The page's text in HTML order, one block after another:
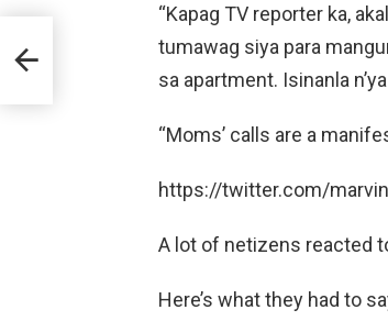
“Kapag TV reporter ka,
tumawag siya para
sa apartment. Isinanla
“Moms’ calls are a
https://twitter.com/
A lot of netizens reacted
Here’s what they had to